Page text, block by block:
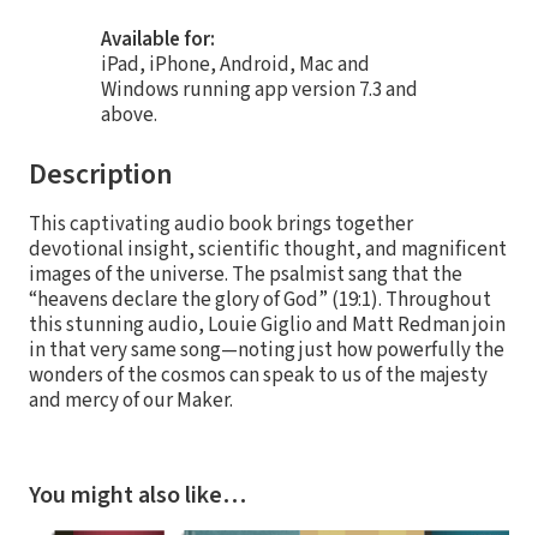
Available for:
iPad, iPhone, Android, Mac and
Windows running app version 7.3 and
above.
Description
This captivating audio book brings together
devotional insight, scientific thought, and magnificent
images of the universe. The psalmist sang that the
“heavens declare the glory of God” (19:1). Throughout
this stunning audio, Louie Giglio and Matt Redman join
in that very same song—noting just how powerfully the
wonders of the cosmos can speak to us of the majesty
and mercy of our Maker.
You might also like…